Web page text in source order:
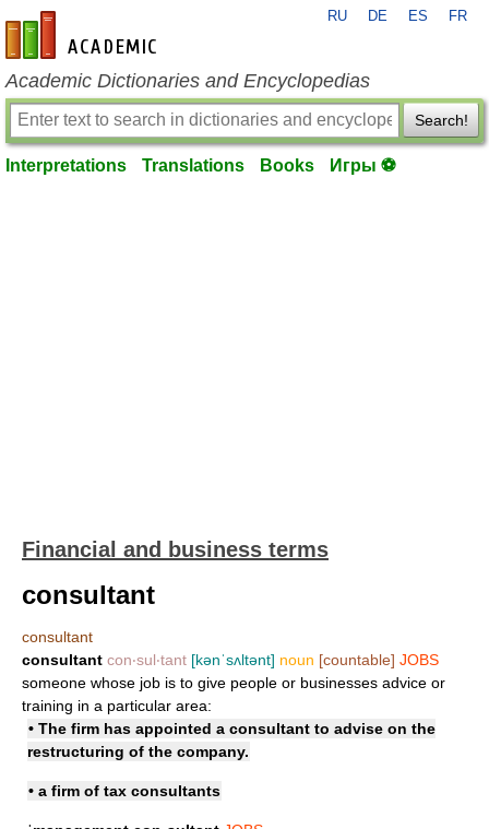
en-academic.com
RU DE ES FR
Academic Dictionaries and Encyclopedias
Search!
Interpretations Translations Books Игры ⚽
Financial and business terms
consultant
consultant
consultant con‧sul‧tant [kənˈsʌltənt] noun [countable] JOBS
someone whose job is to give people or businesses advice or
training in a particular area:
• The firm has appointed a consultant to advise on the
restructuring of the company.
• a firm of tax consultants